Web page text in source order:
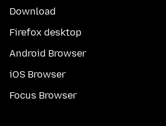
Download
Firefox desktop
Android Browser
iOS Browser
Focus Browser